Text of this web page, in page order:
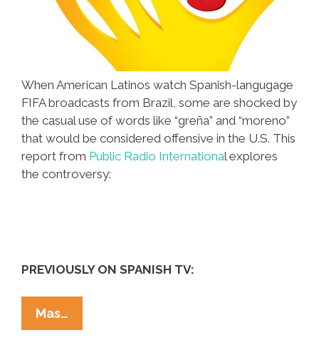
When American Latinos watch Spanish-langugage
FIFA broadcasts from Brazil, some are shocked by
the casual use of words like “greña” and “moreno”
that would be considered offensive in the U.S. This
report from Public Radio International explores
the controversy:
PREVIOUSLY ON SPANISH TV:
Mas…
Spanish-